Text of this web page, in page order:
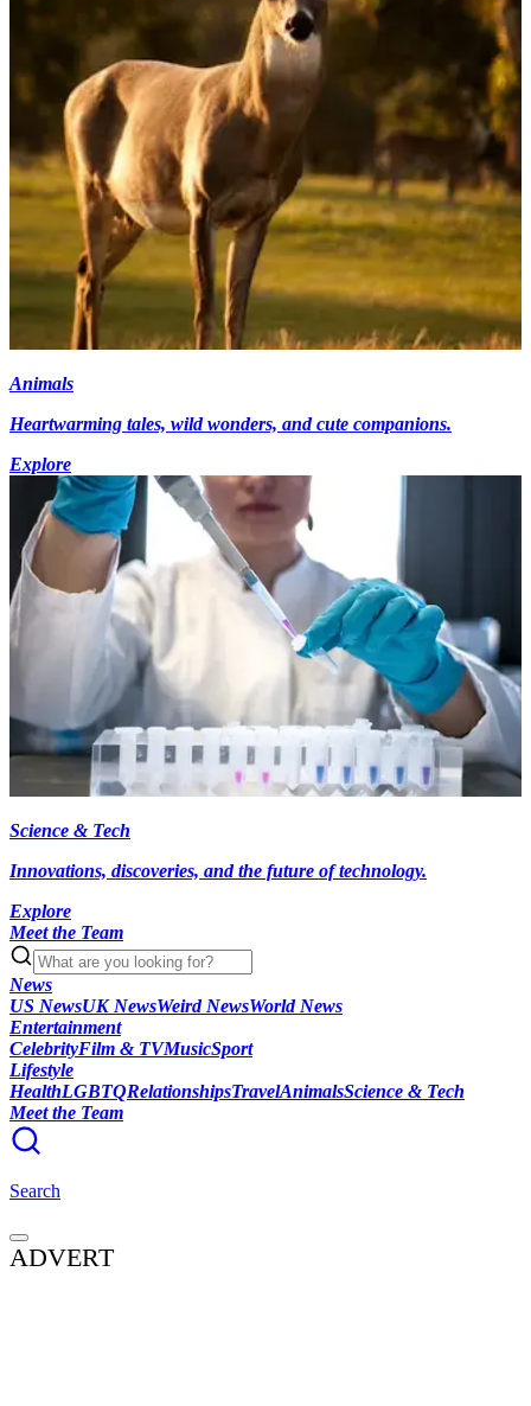
Animals
Heartwarming tales, wild wonders, and cute companions.
Explore
Science & Tech
Innovations, discoveries, and the future of technology.
Explore
Meet the Team
News
US NewsUK NewsWeird NewsWorld News
Entertainment
CelebrityFilm & TVMusicSport
Lifestyle
HealthLGBTQRelationshipsTravelAnimalsScience & Tech
Meet the Team
Search
ADVERT